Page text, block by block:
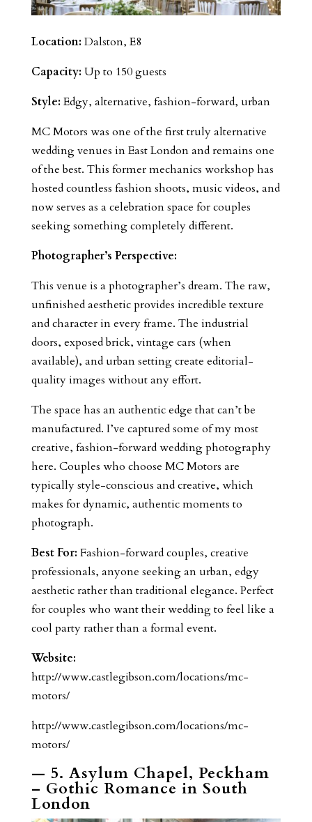
Location: Dalston, E8
Capacity: Up to 150 guests
Style:Edgy, alternative, fashion-forward, urban
MC Motors was one of the first truly alternative
wedding venues in East London and remains one
of the best. This former mechanics workshop has
hosted countless fashion shoots, music videos, and
now serves as a celebration space for couples
seeking something completely different.
Photographer’s Perspective:
This venue is a photographer’s dream. The raw,
unfinished aesthetic provides incredible texture
and character in every frame. The industrial
doors, exposed brick, vintage cars (when
available), and urban setting create editorial-
quality images without any effort.
The space has an authentic edge that can’t be
manufactured. I’ve captured some of my most
creative, fashion-forward wedding photography
here. Couples who choose MC Motors are
typically style-conscious and creative, which
makes for dynamic, authentic moments to
photograph.
Best For: Fashion-forward couples, creative
professionals, anyone seeking an urban, edgy
aesthetic rather than traditional elegance. Perfect
for couples who want their wedding to feel like a
cool party rather than a formal event.
Website:
http://www.castlegibson.com/locations/mc-
motors/
http://www.castlegibson.com/locations/mc-
motors/
— 5. Asylum Chapel, Peckham
– Gothic Romance in South
London